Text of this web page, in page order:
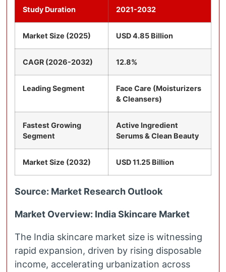
Study Duration 2021-2032
Market Size (2025) USD 4.85 Billion
CAGR (2026-2032) 12.8%
Leading Segment
Face Care (Moisturizers
& Cleansers)
Fastest Growing
Segment
Active Ingredient
Serums & Clean Beauty
Market Size (2032) USD 11.25 Billion
Source: Market Research Outlook
Market Overview: India Skincare Market
The India skincare market size is witnessing
rapid expansion, driven by rising disposable
income, accelerating urbanization across